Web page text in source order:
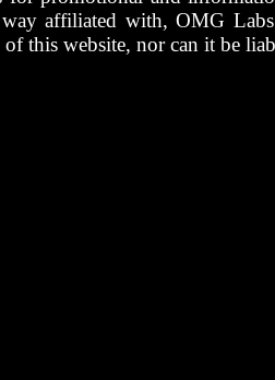
affiliated with, OMG
this website, nor can it be